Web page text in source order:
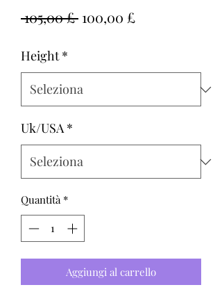
105,00 £ Prezzo
100,00 £Prezzo
Height *
Uk/USA *
Quantità *
Aggiungi al carrello